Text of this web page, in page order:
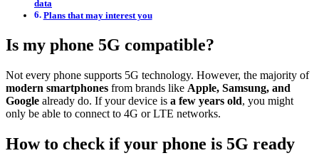
data
Plans that may interest you
Is my phone 5G compatible?
Not every phone supports 5G technology. However, the majority of
modern smartphones from brands like Apple, Samsung, and
Google already do. If your device is a few years old, you might
only be able to connect to 4G or LTE networks.
How to check if your phone is 5G ready